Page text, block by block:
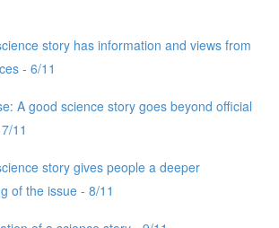
story has information and views from
- 6/11
A good science story goes beyond official
11
story gives people a deeper
of the issue - 8/11